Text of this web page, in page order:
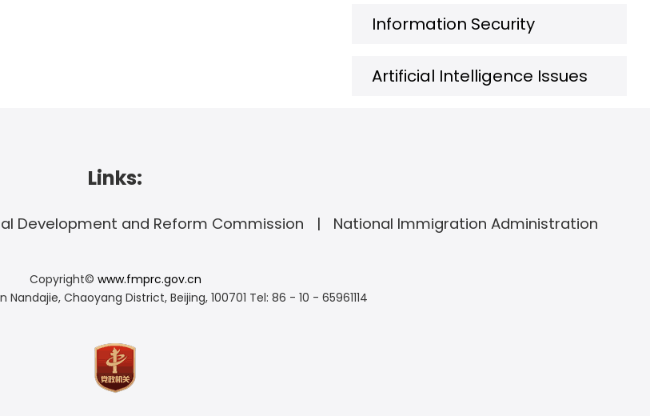
Information Security
Artificial Intelligence Issues
Links:
Development and Reform Commission National Immigration Administration
Copyright© www.fmprc.gov.cn
Nandajie, Chaoyang District, Beijing, 100701 Tel: 86 - 10 - 65961114